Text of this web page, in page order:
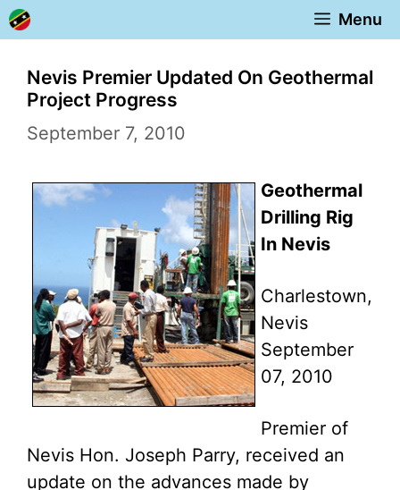
Skip
to
content
Menu
Nevis Premier Updated On Geothermal
Project Progress
September 7, 2010
Geothermal
Drilling Rig
In Nevis
Charlestown,
Nevis
September
07, 2010
Premier of
Nevis Hon. Joseph Parry, received an
update on the advances made by